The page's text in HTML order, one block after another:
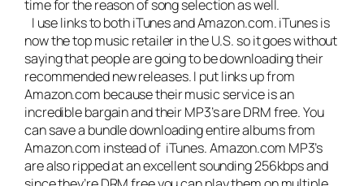
time for the reason of song selection as well.
I use links to both iTunes and Amazon.com. iTunes is
now the top music retailer in the U.S. so it goes without
saying that people are going to be downloading their
recommended new releases. I put links up from
Amazon.com because their music service is an
incredible bargain and their MP3’s are DRM free. You
can save a bundle downloading entire albums from
Amazon.com instead of iTunes. Amazon.com MP3’s
are also ripped at an excellent sounding 256kbps and